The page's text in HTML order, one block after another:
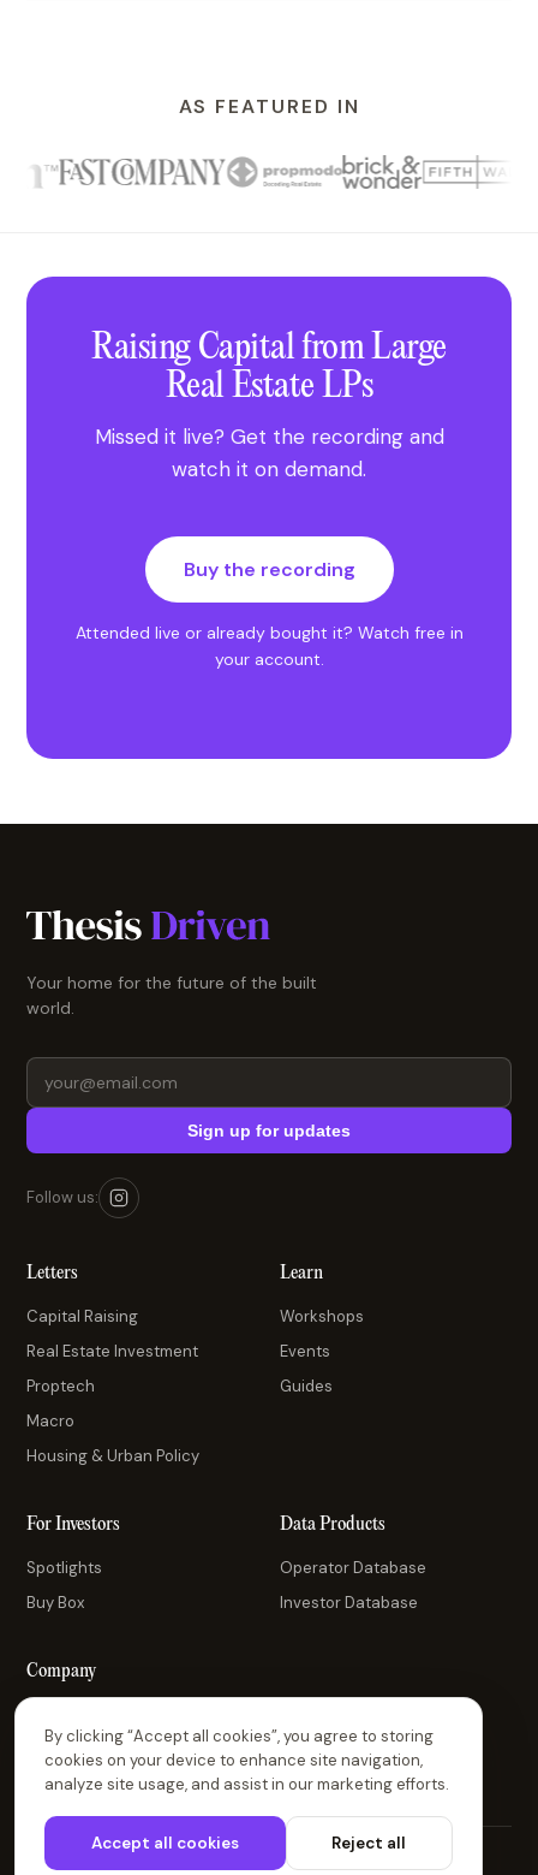
AS FEATURED IN
Raising Capital from Large
Real Estate LPs
Missed it live? Get the recording and
watch it on demand.
Buy the recording
Attended live or already bought it? Watch free in
your account.
Your home for the future of the built
world.
Sign up for updates
Follow us:
Letters
Capital Raising
Real Estate Investment
Proptech
Macro
Housing & Urban Policy
Learn
Workshops
Events
Guides
For Investors
Spotlights
Buy Box
Data Products
Operator Database
Investor Database
Company
Contact Us
© 2026 Thesis Driven. All rights reserved.
By clicking “Accept all cookies”, you agree to storing
cookies on your device to enhance site navigation,
analyze site usage, and assist in our marketing efforts.
Accept all cookies Reject all